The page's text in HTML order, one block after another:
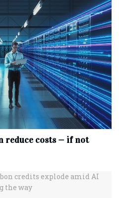
reduce costs — if not